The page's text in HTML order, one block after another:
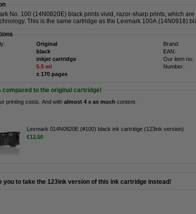
No. 100 (14N0820E) black prints vivid, razor-sharp prints, which
This is the same cartridge as the Lexmark 100A (14N0918)
Original Brand:
black EAN:
inkjet cartridge Our item no:
5.5 ml Number:
± 170 pages
compared to the original cartridge!
printing costs. And with almost 4 x as much content.
Lexmark 014N0820E (#100) black ink cartridge (123ink version)
€12.50
you to take the 123ink version of this ink cartridge instead!